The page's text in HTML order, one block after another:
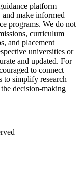
platform
and make informed
programs. We do not
curriculum
and placement
universities or
and updated. For
to connect
simplify research
decision-making